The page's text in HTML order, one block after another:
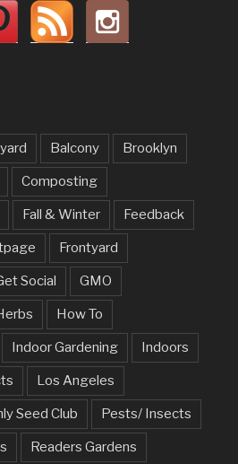
Balcony Brooklyn
Composting
Fall & Winter Feedback
Frontyard
Social GMO
How To
Indoor Gardening Indoors
Los Angeles
Seed Club Pests/ Insects
Readers Gardens